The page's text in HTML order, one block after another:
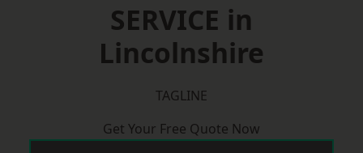
SERVICE in
Lincolnshire
TAGLINE
Get Your Free Quote Now